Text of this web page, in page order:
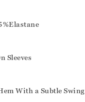
Sleeves
With a Subtle Swing